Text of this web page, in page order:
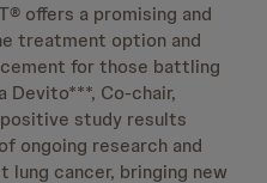
offers a promising and
treatment option and
for those battling
Devito***, Co-chair,
positive study results
ongoing research and
lung cancer, bringing new